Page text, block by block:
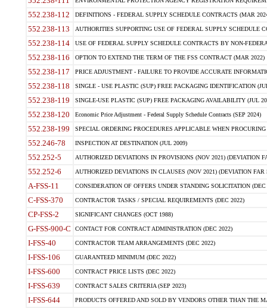
552.238-112 DEFINITIONS - FEDERAL SUPPLY SCHEDULE CONTRACTS (MAR
552.238-113 AUTHORITIES SUPPORTING USE OF FEDERAL SUPPLY SCHEDULE
552.238-114 USE OF FEDERAL SUPPLY SCHEDULE CONTRACTS BY NON-
552.238-116 OPTION TO EXTEND THE TERM OF THE FSS CONTRACT (MAR 2022)
552.238-117 PRICE ADJUSTMENT - FAILURE TO PROVIDE ACCURATE
552.238-118 SINGLE - USE PLASTIC (SUP) FREE PACKAGING IDENTIFICATION
552.238-119 SINGLE-USE PLASTIC (SUP) FREE PACKAGING AVAILABILITY (JUL
552.238-120 Economic Price Adjustment - Federal Supply Schedule Contracts (SEP 2024)
552.238-199 SPECIAL ORDERING PROCEDURES APPLICABLE WHEN
552.246-78 INSPECTION AT DESTINATION (JUL 2009)
552.252-5 AUTHORIZED DEVIATIONS IN PROVISIONS (NOV 2021) (DEVIATION
552.252-6 AUTHORIZED DEVIATIONS IN CLAUSES (NOV 2021) (DEVIATION FAR
A-FSS-11 CONSIDERATION OF OFFERS UNDER STANDING SOLICITATION (DEC
C-FSS-370 CONTRACTOR TASKS / SPECIAL REQUIREMENTS (DEC 2022)
CP-FSS-2 SIGNIFICANT CHANGES (OCT 1988)
G-FSS-900-C CONTACT FOR CONTRACT ADMINISTRATION (DEC 2022)
I-FSS-40 CONTRACTOR TEAM ARRANGEMENTS (DEC 2022)
I-FSS-106 GUARANTEED MINIMUM (DEC 2022)
I-FSS-600 CONTRACT PRICE LISTS (DEC 2022)
I-FSS-639 CONTRACT SALES CRITERIA (SEP 2023)
I-FSS-644 PRODUCTS OFFERED AND SOLD BY VENDORS OTHER THAN THE